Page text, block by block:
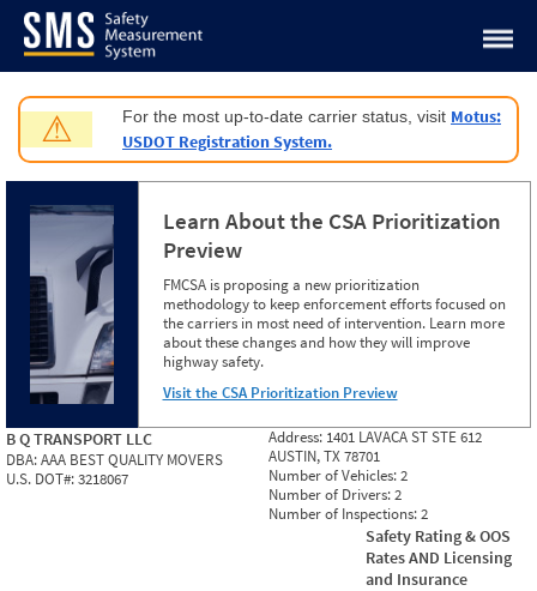
Jump to content
⚠ For the most up-to-date carrier status, visit Motus:
USDOT Registration System.
Learn About the CSA Prioritization
Preview
FMCSA is proposing a new prioritization
methodology to keep enforcement efforts focused on
the carriers in most need of intervention. Learn more
about these changes and how they will improve
highway safety.
Visit the CSA Prioritization Preview
B Q TRANSPORT LLC
DBA:AAA BEST QUALITY MOVERS
U.S. DOT#:3218067
Address: 1401 LAVACA ST STE 612
AUSTIN, TX 78701
Number of Vehicles:2
Number of Drivers:2
Number of Inspections:2
Safety Rating & OOS
Rates AND Licensing
and Insurance